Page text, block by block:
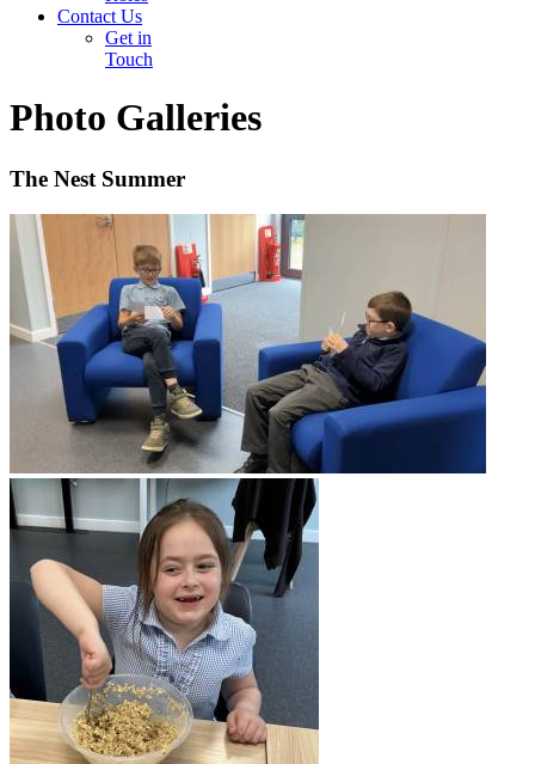
Contact Us
Get in
Touch
Photo Galleries
The Nest Summer